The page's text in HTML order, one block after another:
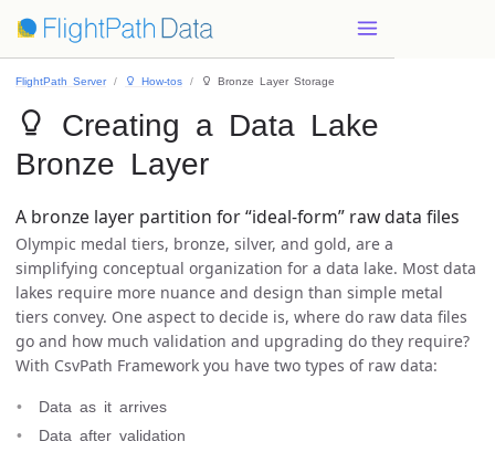
FlightPath Server  How-tos  Bronze Layer Storage
 Creating a Data Lake
Bronze Layer
A bronze layer partition for “ideal-form” raw data files
Olympic medal tiers, bronze, silver, and gold, are a
simplifying conceptual organization for a data lake. Most data
lakes require more nuance and design than simple metal
tiers convey. One aspect to decide is, where do raw data files
go and how much validation and upgrading do they require?
With CsvPath Framework you have two types of raw data:
Data as it arrives
Data after validation